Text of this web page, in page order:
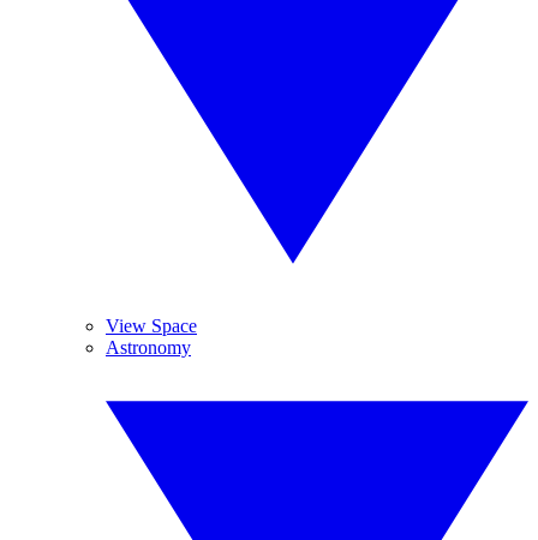
View Space
Astronomy